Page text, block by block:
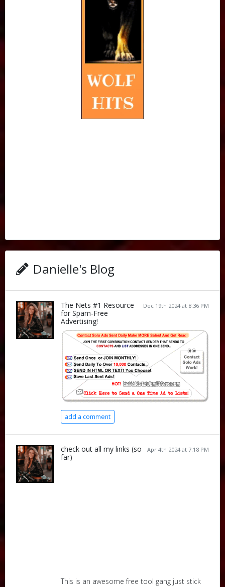
Danielle's Blog
Dec 19th 2024 at 8:36 PM
The Nets #1 Resource
for Spam-Free
Advertising!
add a comment
Apr 4th 2024 at 7:18 PM
check out all my links (so
far)
This is an awesome free tool gang just stick